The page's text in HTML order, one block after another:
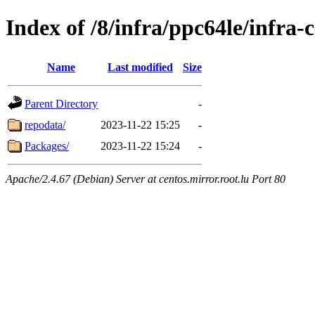
Index of /8/infra/ppc64le/infra-
Name Last modified Size
Parent Directory
-
repodata/
2023-11-22 15:25
-
Packages/
2023-11-22 15:24 -
Apache/2.4.67 (Debian) Server at centos.mirror.root.lu Port 80